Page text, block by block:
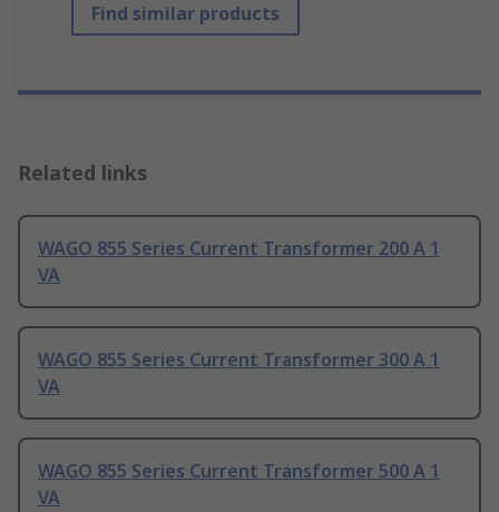
Find similar products
Related links
WAGO 855 Series Current Transformer 200 A 1
VA
WAGO 855 Series Current Transformer 300 A 1
VA
WAGO 855 Series Current Transformer 500 A 1
VA